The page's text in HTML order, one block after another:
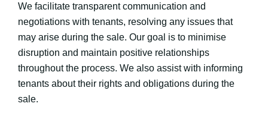
We facilitate transparent communication and
negotiations with tenants, resolving any issues that
may arise during the sale. Our goal is to minimise
disruption and maintain positive relationships
throughout the process. We also assist with informing
tenants about their rights and obligations during the
sale.